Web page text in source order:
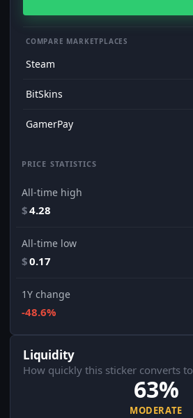
COMPARE MARKETPLACES
Steam
BitSkins
GamerPay
PRICE STATISTICS
All-time high
$4.28
All-time low
$0.17
1Y change
-48.6%
Liquidity
How quickly this sticker converts
63%
MODERATE